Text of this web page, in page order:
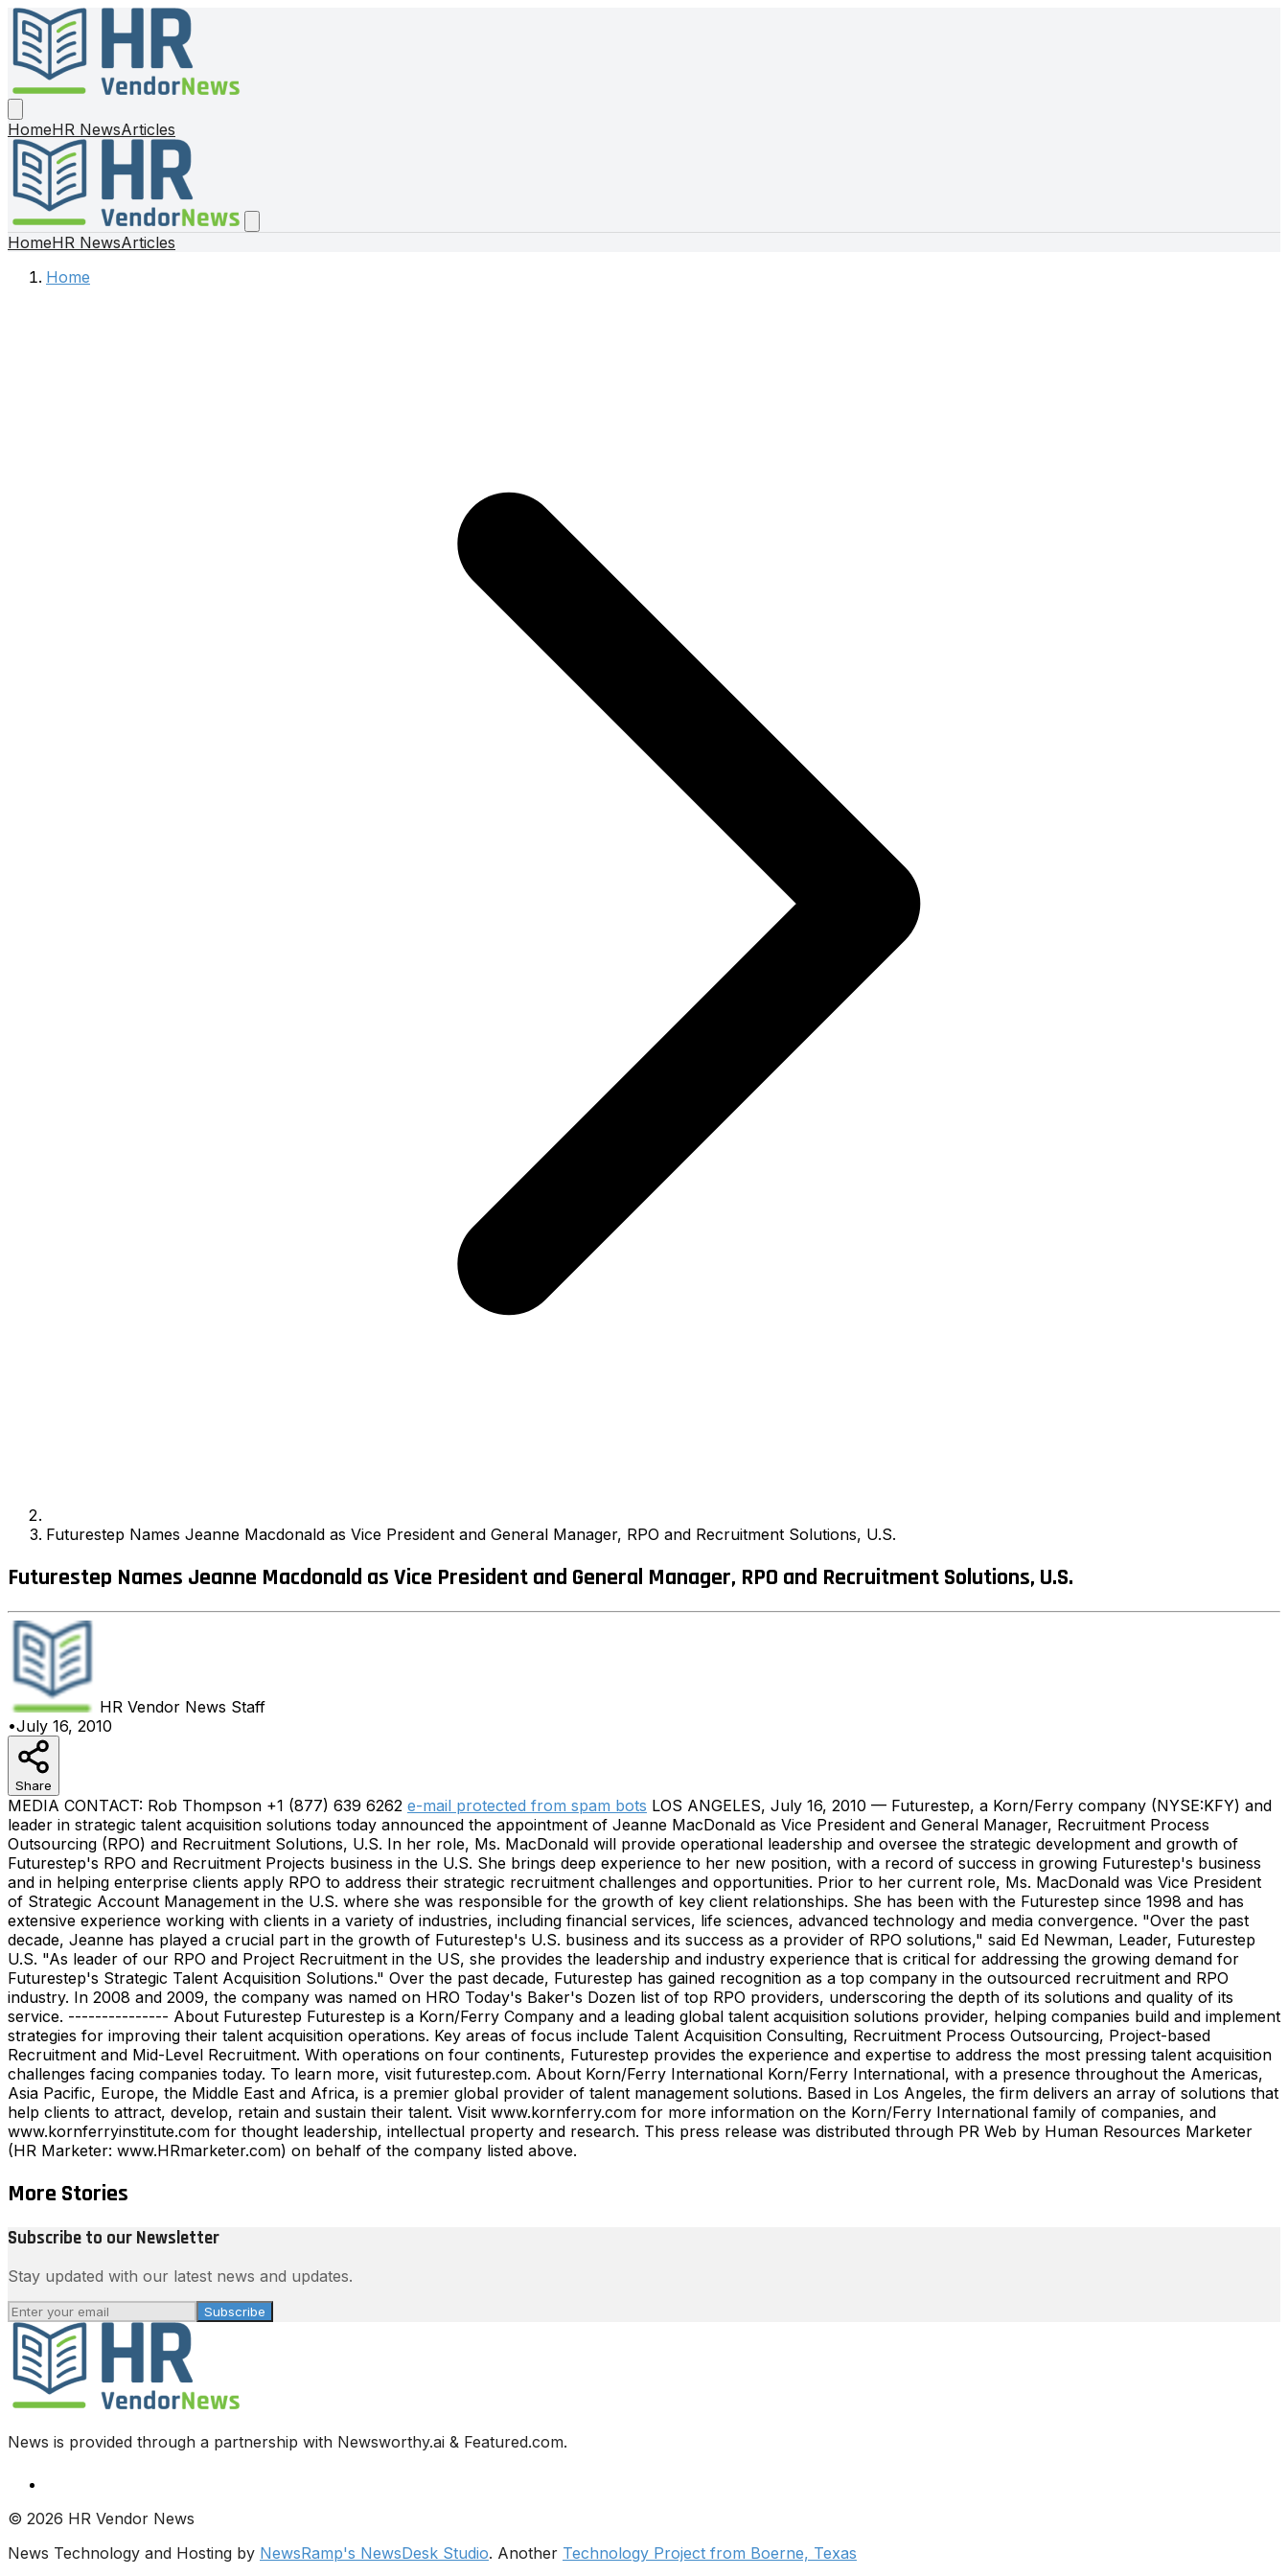
HomeHR NewsArticles
HomeHR NewsArticles
Home
Futurestep Names Jeanne Macdonald as Vice President and General Manager, RPO and Recruitment Solutions, U.S.
Futurestep Names Jeanne Macdonald as Vice President and General Manager, RPO and Recruitment Solutions, U.S.
HR Vendor News Staff
•July 16, 2010
Share
MEDIA CONTACT: Rob Thompson +1 (877) 639 6262 e-mail protected from spam bots LOS ANGELES, July 16, 2010 — Futurestep, a Korn/Ferry company (NYSE:KFY) and
leader in strategic talent acquisition solutions today announced the appointment of Jeanne MacDonald as Vice President and General Manager, Recruitment Process
Outsourcing (RPO) and Recruitment Solutions, U.S. In her role, Ms. MacDonald will provide operational leadership and oversee the strategic development and growth of
Futurestep's RPO and Recruitment Projects business in the U.S. She brings deep experience to her new position, with a record of success in growing Futurestep's business
and in helping enterprise clients apply RPO to address their strategic recruitment challenges and opportunities. Prior to her current role, Ms. MacDonald was Vice President
of Strategic Account Management in the U.S. where she was responsible for the growth of key client relationships. She has been with the Futurestep since 1998 and has
extensive experience working with clients in a variety of industries, including financial services, life sciences, advanced technology and media convergence. "Over the past
decade, Jeanne has played a crucial part in the growth of Futurestep's U.S. business and its success as a provider of RPO solutions," said Ed Newman, Leader, Futurestep
U.S. "As leader of our RPO and Project Recruitment in the US, she provides the leadership and industry experience that is critical for addressing the growing demand for
Futurestep's Strategic Talent Acquisition Solutions." Over the past decade, Futurestep has gained recognition as a top company in the outsourced recruitment and RPO
industry. In 2008 and 2009, the company was named on HRO Today's Baker's Dozen list of top RPO providers, underscoring the depth of its solutions and quality of its
service. --------------- About Futurestep Futurestep is a Korn/Ferry Company and a leading global talent acquisition solutions provider, helping companies build and implement
strategies for improving their talent acquisition operations. Key areas of focus include Talent Acquisition Consulting, Recruitment Process Outsourcing, Project-based
Recruitment and Mid-Level Recruitment. With operations on four continents, Futurestep provides the experience and expertise to address the most pressing talent acquisition
challenges facing companies today. To learn more, visit futurestep.com. About Korn/Ferry International Korn/Ferry International, with a presence throughout the Americas,
Asia Pacific, Europe, the Middle East and Africa, is a premier global provider of talent management solutions. Based in Los Angeles, the firm delivers an array of solutions that
help clients to attract, develop, retain and sustain their talent. Visit www.kornferry.com for more information on the Korn/Ferry International family of companies, and
www.kornferryinstitute.com for thought leadership, intellectual property and research. This press release was distributed through PR Web by Human Resources Marketer
(HR Marketer: www.HRmarketer.com) on behalf of the company listed above.
More Stories
Subscribe to our Newsletter
Stay updated with our latest news and updates.
Subscribe
News is provided through a partnership with Newsworthy.ai & Featured.com.
© 2026 HR Vendor News
News Technology and Hosting by NewsRamp's NewsDesk Studio. Another Technology Project from Boerne, Texas